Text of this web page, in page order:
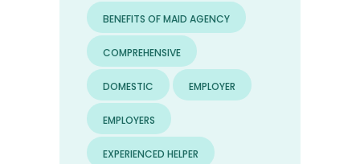
BENEFITS OF MAID AGENCY
COMPREHENSIVE
DOMESTIC EMPLOYER
EMPLOYERS
EXPERIENCED HELPER